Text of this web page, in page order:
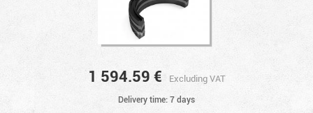
1 594.59 € Excluding VAT
Delivery time: 7 days